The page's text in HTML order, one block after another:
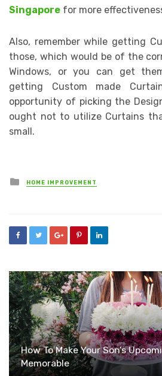
Singapore for more
Also, remember while getting
those, which would be of the
Windows, or you can get
getting Custom made
opportunity of picking the
ought not to utilize Curtains
small.
Posted
in
HOME IMPROVEMENT
How To Make Your Son’s
Memorable